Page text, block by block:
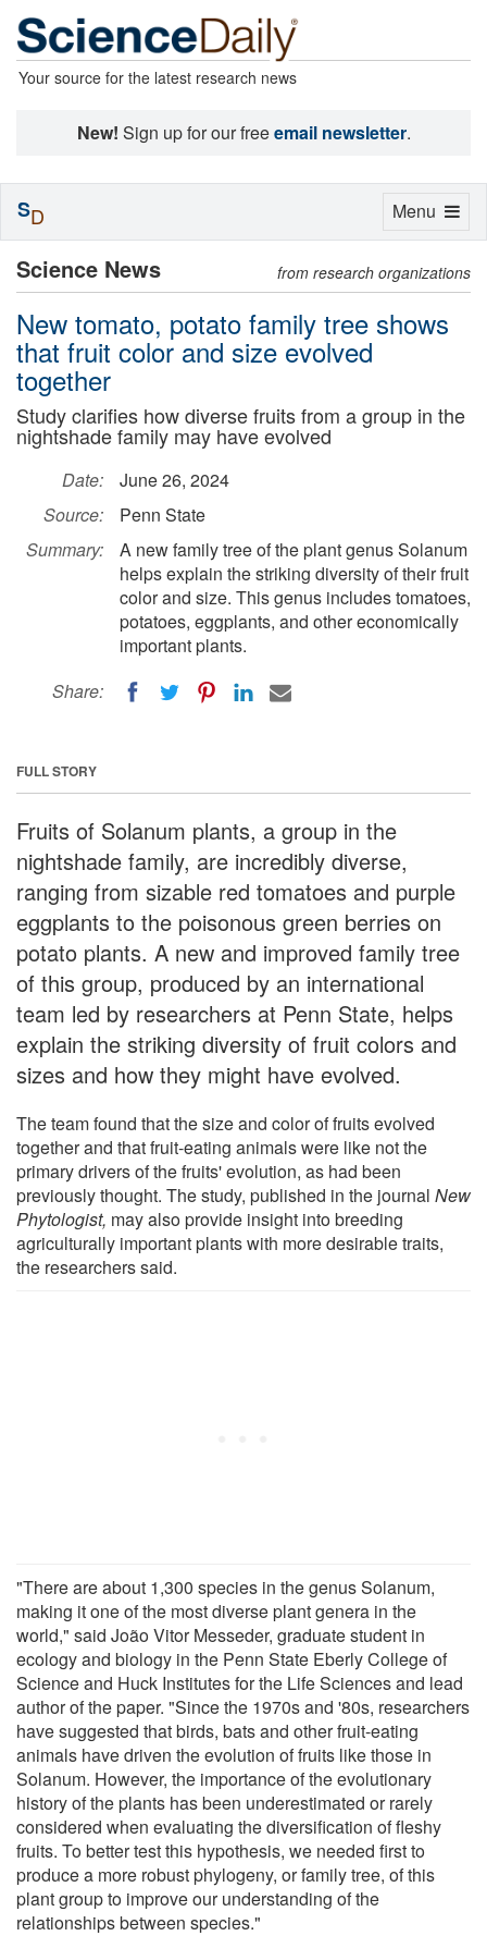
Your source for the latest research news
New! Sign up for our freeemail newsletter.
Science News from research organizations
New tomato, potato family tree shows
that fruit color and size evolved
together
Study clarifies how diverse fruits from a group in the
nightshade family may have evolved
Date:
June 26, 2024
Source:
Penn State
Summary:
A new family tree of the plant genus Solanum
helps explain the striking diversity of their fruit
color and size. This genus includes tomatoes,
potatoes, eggplants, and other economically
important plants.
Share:
FULL STORY
Fruits of Solanum plants, a group in the
nightshade family, are incredibly diverse,
ranging from sizable red tomatoes and purple
eggplants to the poisonous green berries on
potato plants. A new and improved family tree
of this group, produced by an international
team led by researchers at Penn State, helps
explain the striking diversity of fruit colors and
sizes and how they might have evolved.
The team found that the size and color of fruits evolved
together and that fruit-eating animals were like not the
primary drivers of the fruits' evolution, as had been
previously thought. The study, published in the journal New
Phytologist, may also provide insight into breeding
agriculturally important plants with more desirable traits,
the researchers said.
"There are about 1,300 species in the genus Solanum,
making it one of the most diverse plant genera in the
world," said João Vitor Messeder, graduate student in
ecology and biology in the Penn State Eberly College of
Science and Huck Institutes for the Life Sciences and lead
author of the paper. "Since the 1970s and '80s, researchers
have suggested that birds, bats and other fruit-eating
animals have driven the evolution of fruits like those in
Solanum. However, the importance of the evolutionary
history of the plants has been underestimated or rarely
considered when evaluating the diversification of fleshy
fruits. To better test this hypothesis, we needed first to
produce a more robust phylogeny, or family tree, of this
plant group to improve our understanding of the
relationships between species."
Toggle
Menu
SD